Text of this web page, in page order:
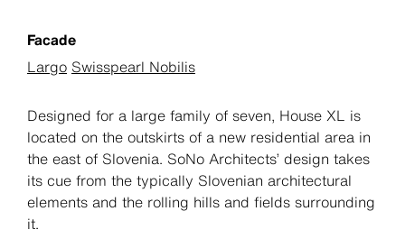
Facade
Largo Swisspearl Nobilis
Designed for a large family of seven, House XL is
located on the outskirts of a new residential area in
the east of Slovenia. SoNo Architects’ design takes
its cue from the typically Slovenian architectural
elements and the rolling hills and fields surrounding
it.